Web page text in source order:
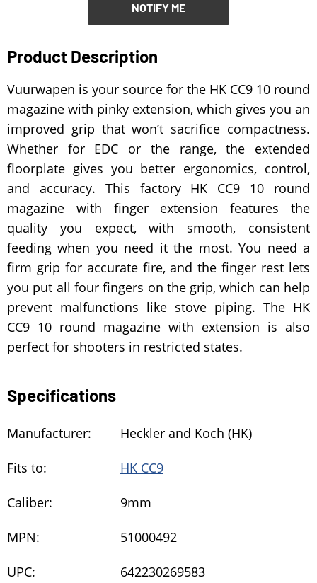
NOTIFY ME
Product Description
Vuurwapen is your source for the HK CC9 10 round
magazine with pinky extension, which gives you an
improved grip that won’t sacrifice compactness.
Whether for EDC or the range, the extended
floorplate gives you better ergonomics, control,
and accuracy. This factory HK CC9 10 round
magazine with finger extension features the
quality you expect, with smooth, consistent
feeding when you need it the most. You need a
firm grip for accurate fire, and the finger rest lets
you put all four fingers on the grip, which can help
prevent malfunctions like stove piping. The HK
CC9 10 round magazine with extension is also
perfect for shooters in restricted states.
Specifications
Manufacturer: Heckler and Koch (HK)
Fits to: HK CC9
Caliber: 9mm
MPN: 51000492
UPC: 642230269583